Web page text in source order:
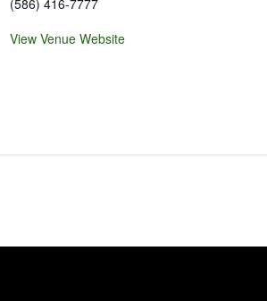
(586) 416-7777
View Venue Website